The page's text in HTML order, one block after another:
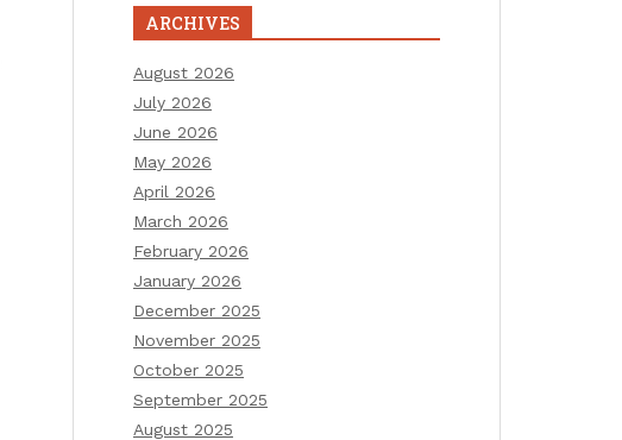
ARCHIVES
August 2026
July 2026
June 2026
May 2026
April 2026
March 2026
February 2026
January 2026
December 2025
November 2025
October 2025
September 2025
August 2025